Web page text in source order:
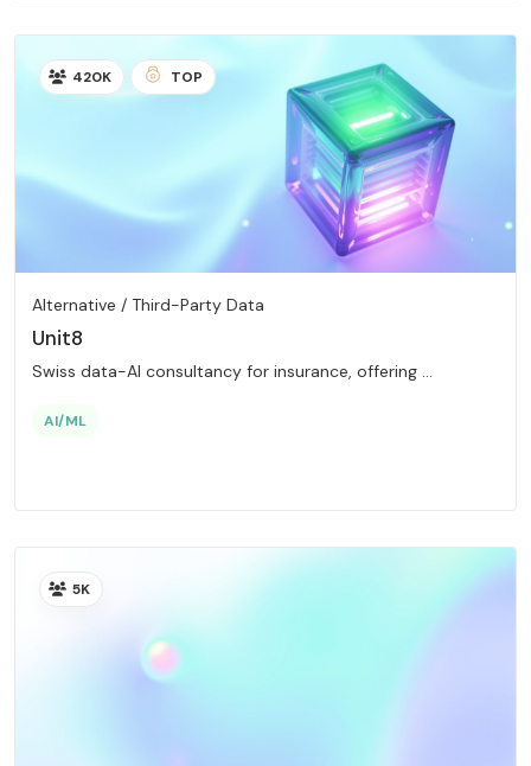
420K TOP
Alternative / Third-Party Data
Unit8
Swiss data-AI consultancy for insurance, offering ...
AI/ML
5K